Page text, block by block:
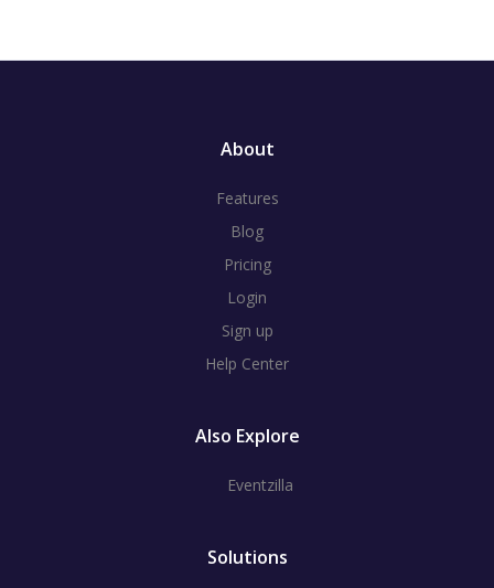
About
Features
Blog
Pricing
Login
Sign up
Help Center
Also Explore
Eventzilla
Solutions